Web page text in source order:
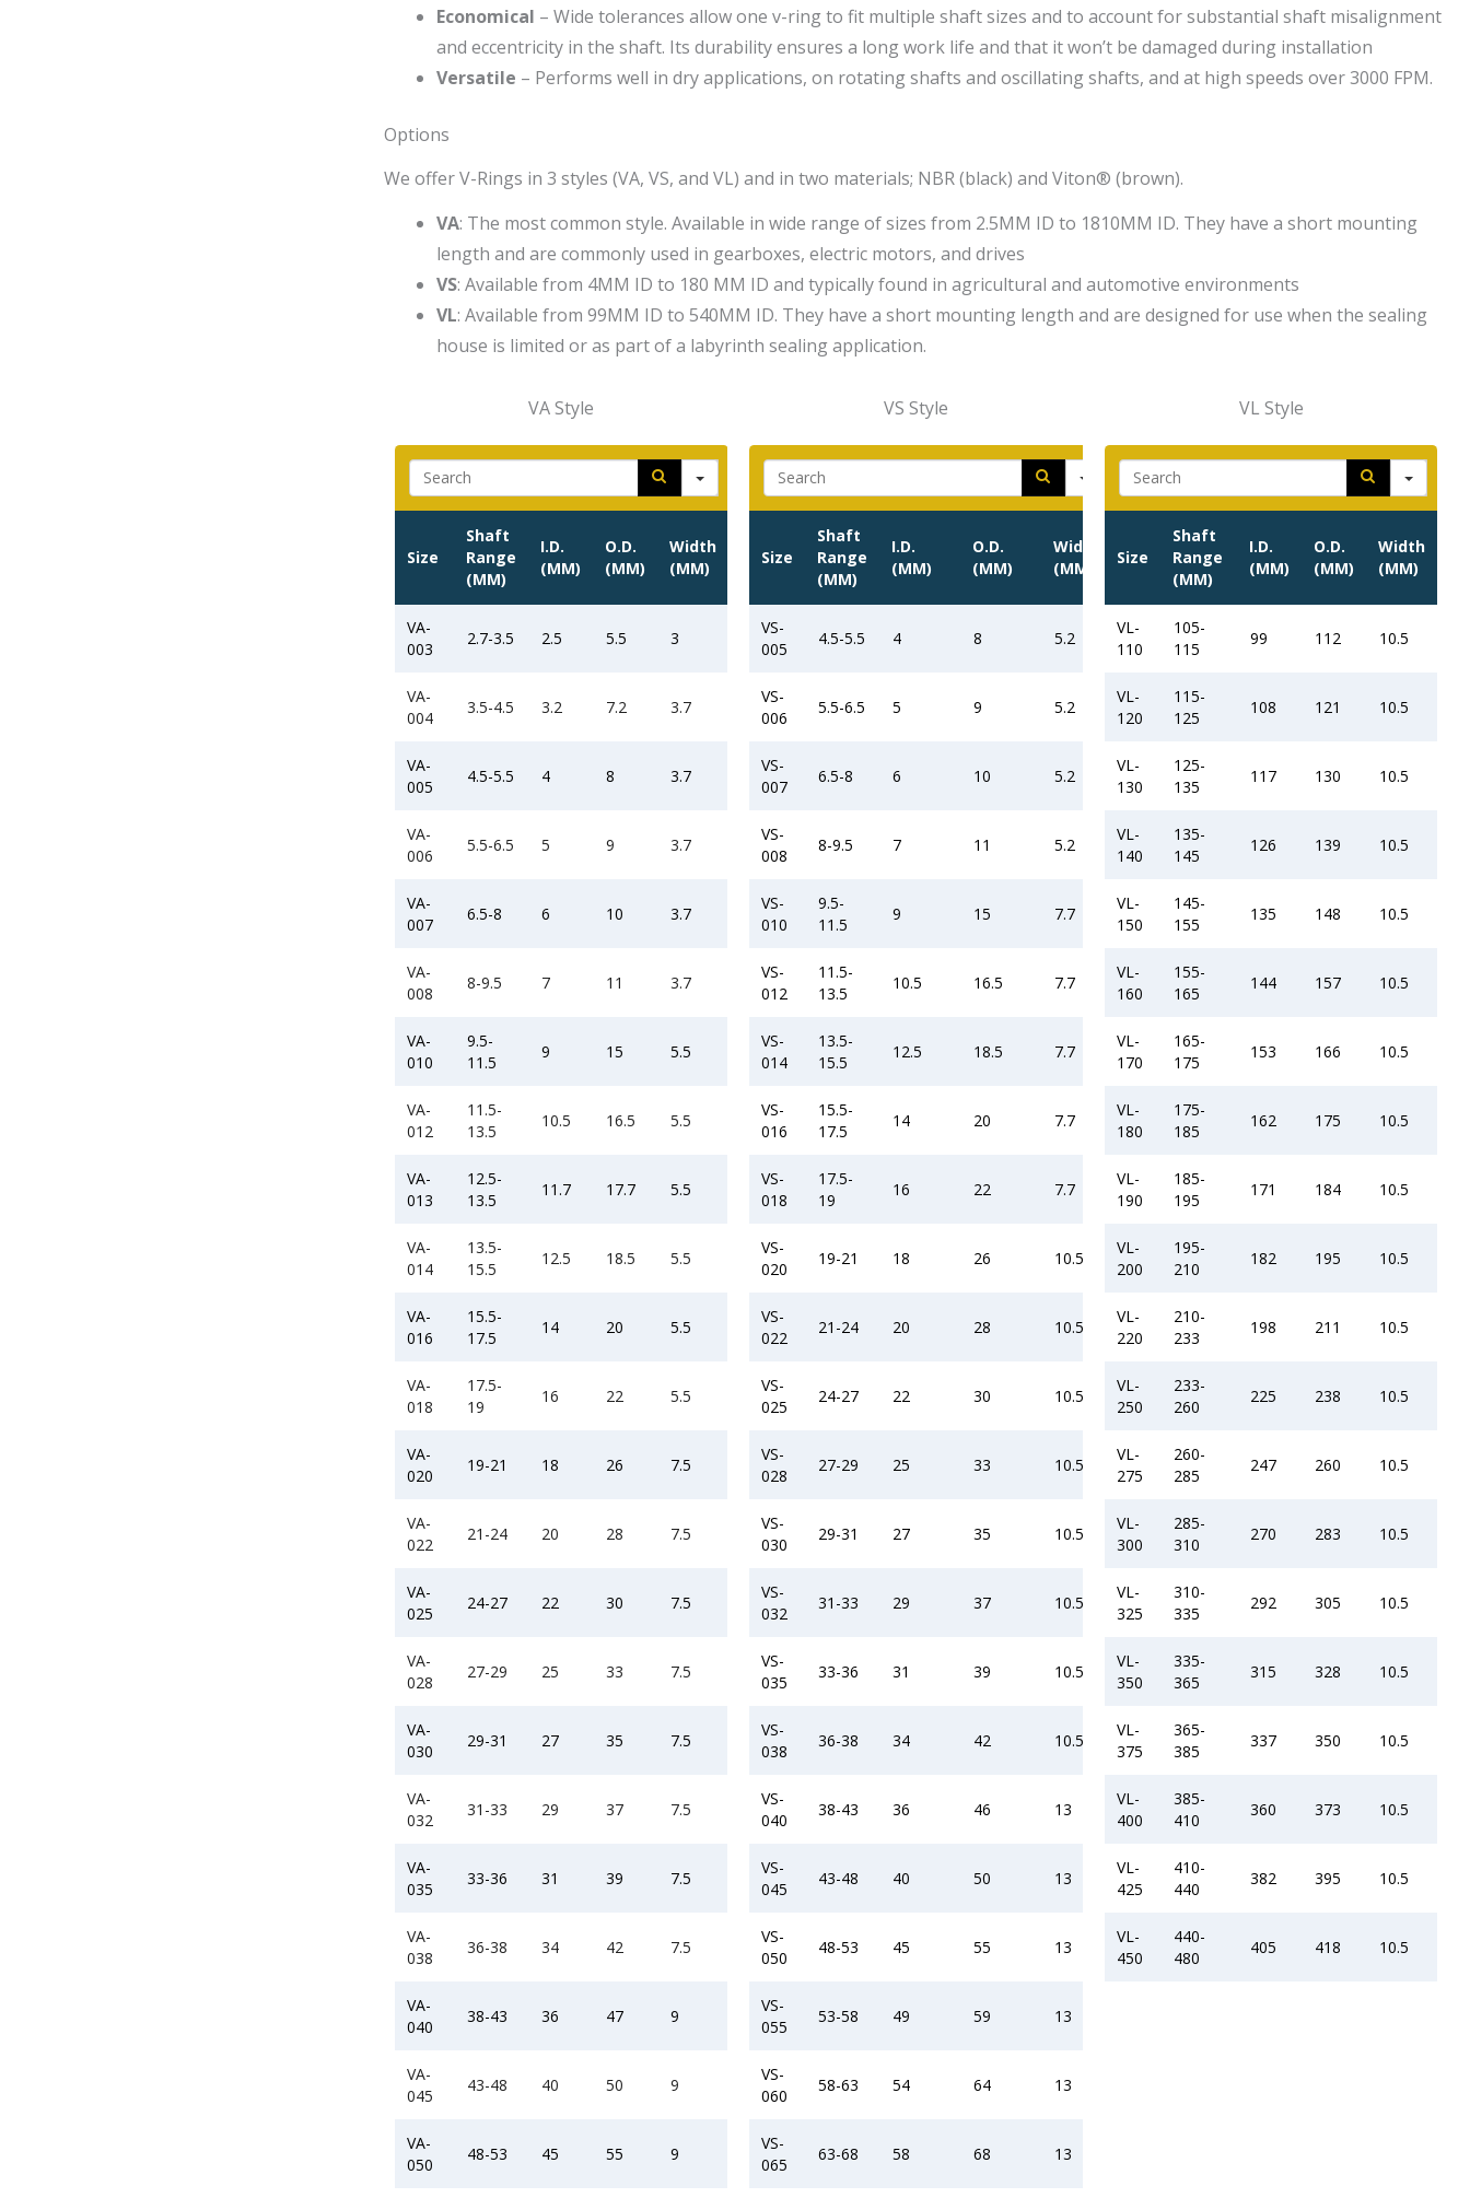
Economical – Wide tolerances allow one v-ring to fit multiple shaft sizes and to account for substantial shaft misalignment
and eccentricity in the shaft. Its durability ensures a long work life and that it won’t be damaged during installation
Versatile – Performs well in dry applications, on rotating shafts and oscillating shafts, and at high speeds over 3000 FPM.
Options
We offer V-Rings in 3 styles (VA, VS, and VL) and in two materials; NBR (black) and Viton® (brown).
VA: The most common style. Available in wide range of sizes from 2.5MM ID to 1810MM ID. They have a short mounting
length and are commonly used in gearboxes, electric motors, and drives
VS: Available from 4MM ID to 180 MM ID and typically found in agricultural and automotive environments
VL: Available from 99MM ID to 540MM ID. They have a short mounting length and are designed for use when the sealing
house is limited or as part of a labyrinth sealing application.
VA Style
Search
Size
Shaft
Range
(MM)
I.D.
(MM)
O.D.
(MM)
Width
(MM)
VA-
003
2.7-3.5 2.5 5.5 3
VA-
004
3.5-4.5 3.2 7.2 3.7
VA-
005
4.5-5.5 4 8 3.7
VA-
006
5.5-6.5 5 9 3.7
VA-
007
6.5-8 6 10 3.7
VA-
008
8-9.5 7 11 3.7
VA-
010
9.5-
11.5
9 15 5.5
VA-
012
11.5-
13.5
10.5 16.5 5.5
VA-
013
12.5-
13.5
11.7 17.7 5.5
VA-
014
13.5-
15.5
12.5 18.5 5.5
VA-
016
15.5-
17.5
14 20 5.5
VA-
018
17.5-
19
16 22 5.5
VA-
020
19-21 18 26 7.5
VA-
022
21-24 20 28 7.5
VA-
025
24-27 22 30 7.5
VA-
028
27-29 25 33 7.5
VA-
030
29-31 27 35 7.5
VA-
032
31-33 29 37 7.5
VA-
035
33-36 31 39 7.5
VA-
038
36-38 34 42 7.5
VA-
040
38-43 36 47 9
VA-
045
43-48 40 50 9
VA-
050
48-53 45 55 9
VS Style
Size
Shaft
Range
(MM)
I.D.
(MM)
O.D.
(MM)
Width
(MM)
VS-
005
4.5-5.5 4 8 5.2
VS-
006
5.5-6.5 5 9 5.2
VS-
007
6.5-8 6 10 5.2
VS-
008
8-9.5 7 11 5.2
VS-
010
9.5-
11.5
9 15 7.7
VS-
012
11.5-
13.5
10.5 16.5 7.7
VS-
014
13.5-
15.5
12.5 18.5 7.7
VS-
016
15.5-
17.5
14 20 7.7
VS-
018
17.5-
19
16 22 7.7
VS-
020
19-21 18 26 10.5
VS-
022
21-24 20 28 10.5
VS-
025
24-27 22 30 10.5
VS-
028
27-29 25 33 10.5
VS-
030
29-31 27 35 10.5
VS-
032
31-33 29 37 10.5
VS-
035
33-36 31 39 10.5
VS-
038
36-38 34 42 10.5
VS-
040
38-43 36 46 13
VS-
045
43-48 40 50 13
VS-
050
48-53 45 55 13
VS-
055
53-58 49 59 13
VS-
060
58-63 54 64 13
VS-
065
63-68 58 68 13
VL Style
Size
Shaft
Range
(MM)
I.D.
(MM)
O.D.
(MM)
Width
(MM)
VL-
110
105-
115
99 112 10.5
VL-
120
115-
125
108 121 10.5
VL-
130
125-
135
117 130 10.5
VL-
140
135-
145
126 139 10.5
VL-
150
145-
155
135 148 10.5
VL-
160
155-
165
144 157 10.5
VL-
170
165-
175
153 166 10.5
VL-
180
175-
185
162 175 10.5
VL-
190
185-
195
171 184 10.5
VL-
200
195-
210
182 195 10.5
VL-
220
210-
233
198 211 10.5
VL-
250
233-
260
225 238 10.5
VL-
275
260-
285
247 260 10.5
VL-
300
285-
310
270 283 10.5
VL-
325
310-
335
292 305 10.5
VL-
350
335-
365
315 328 10.5
VL-
375
365-
385
337 350 10.5
VL-
400
385-
410
360 373 10.5
VL-
425
410-
440
382 395 10.5
VL-
450
440-
480
405 418 10.5